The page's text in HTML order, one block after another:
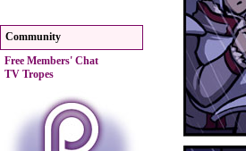
Community
Free Members' Chat
TV Tropes